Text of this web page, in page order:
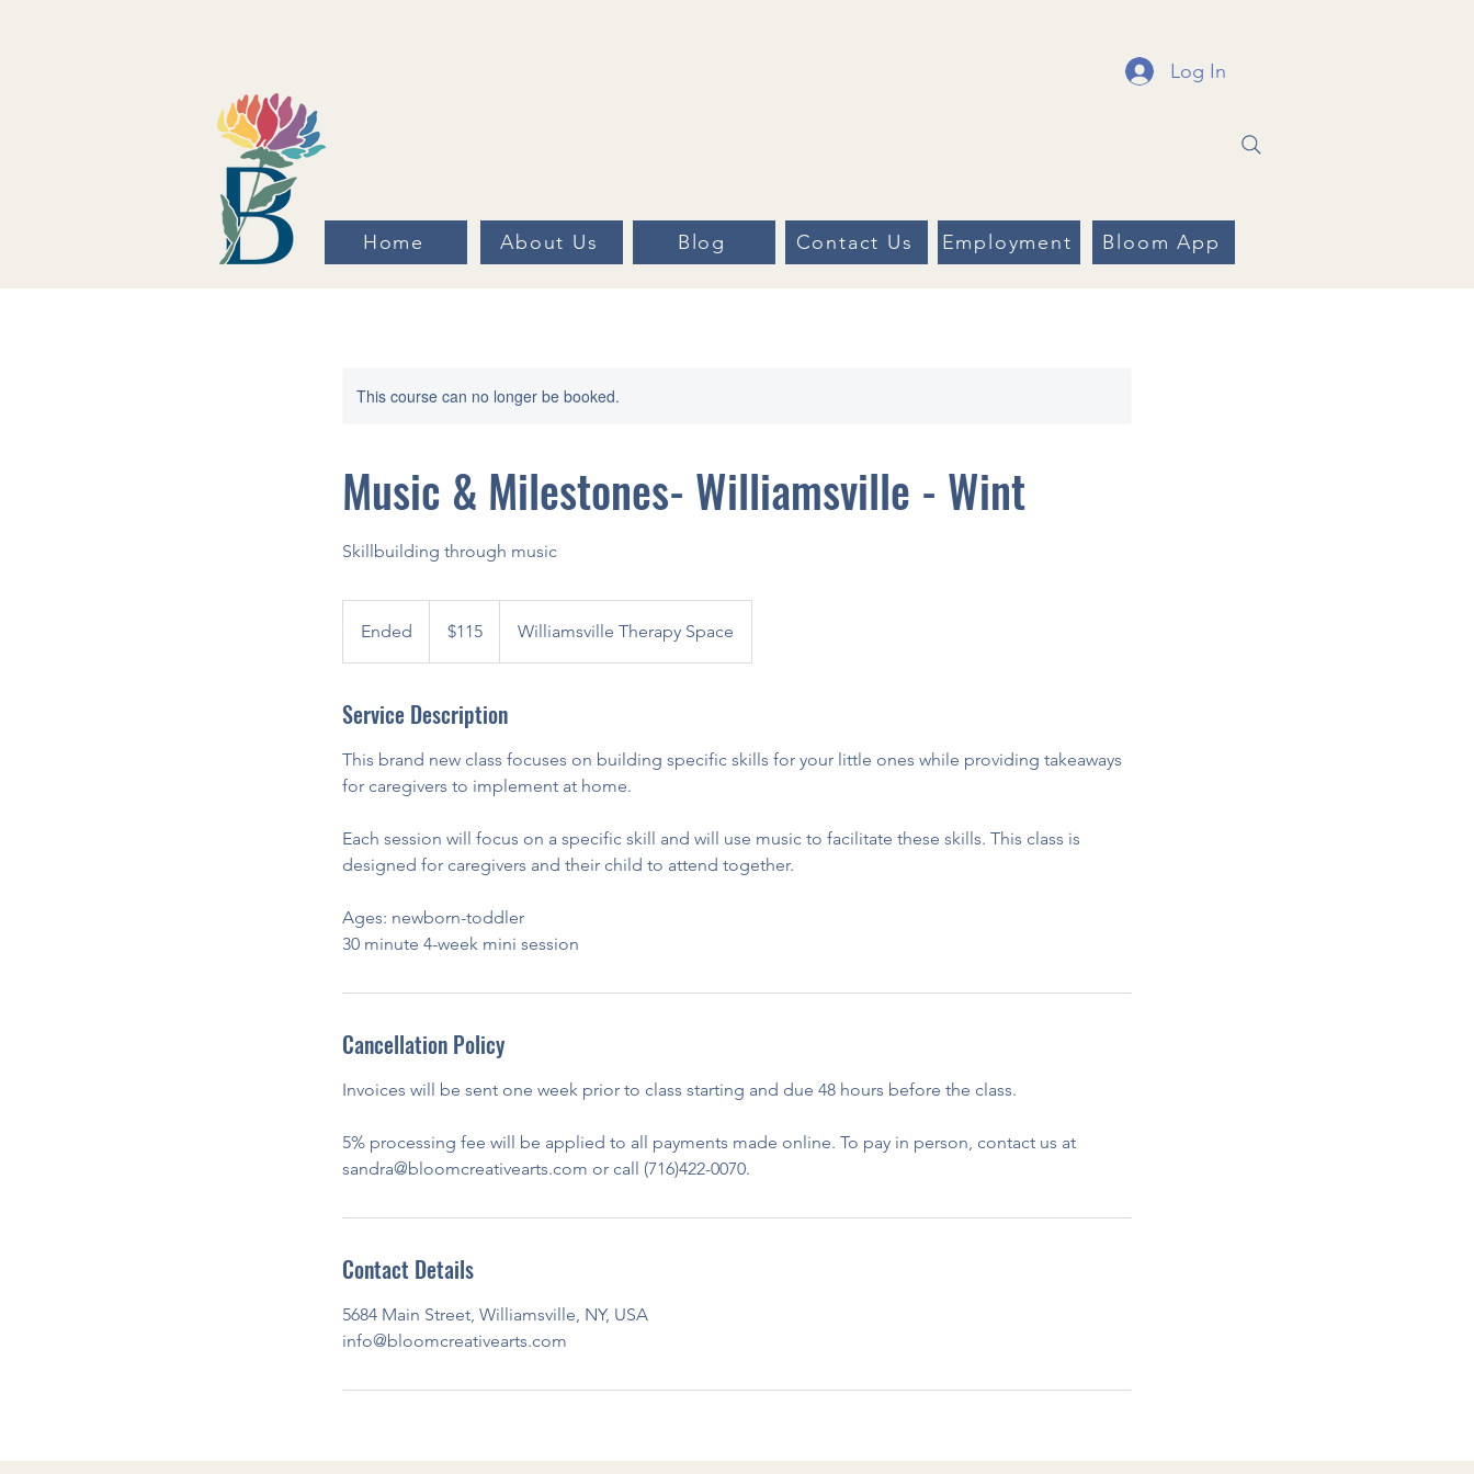
Log In
Home About Us Blog Contact Us Employment Bloom App
This course can no longer be booked.
Music & Milestones- Williamsville - Wint
Skillbuilding through music
Ended
n
e
dollars$115 Williamsville Therapy Space
Service Description
This brand new class focuses on building specific skills for your little ones while providing takeaways
for caregivers to implement at home.
Each session will focus on a specific skill and will use music to facilitate these skills. This class is
designed for caregivers and their child to attend together.
Ages: newborn-toddler
Cancellation Policy
Invoices will be sent one week prior to class starting and due 48 hours before the class.
5% processing fee will be applied to all payments made online. To pay in person, contact us at
sandra@bloomcreativearts.com or call (716)422-0070.
Contact Details
5684 Main Street, Williamsville, NY, USA
info@bloomcreativearts.com